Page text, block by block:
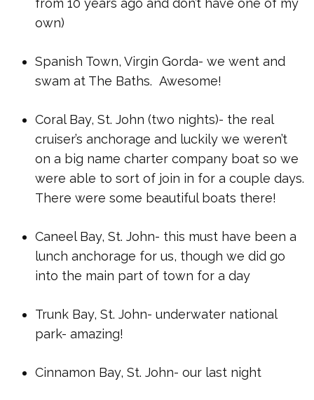
own)
Spanish Town, Virgin Gorda- we went and
swam at The Baths. Awesome!
Coral Bay, St. John (two nights)- the real
cruiser’s anchorage and luckily we weren’t
on a big name charter company boat so we
were able to sort of join in for a couple days.
There were some beautiful boats there!
Caneel Bay, St. John- this must have been a
lunch anchorage for us, though we did go
into the main part of town for a day
Trunk Bay, St. John- underwater national
park- amazing!
Cinnamon Bay, St. John- our last night